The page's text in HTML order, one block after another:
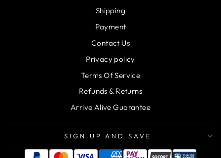
Shipping
Payment
Contact Us
Privacy policy
Terms Of Service
Refunds & Returns
Arrive Alive Guarantee
SIGN UP AND SAVE